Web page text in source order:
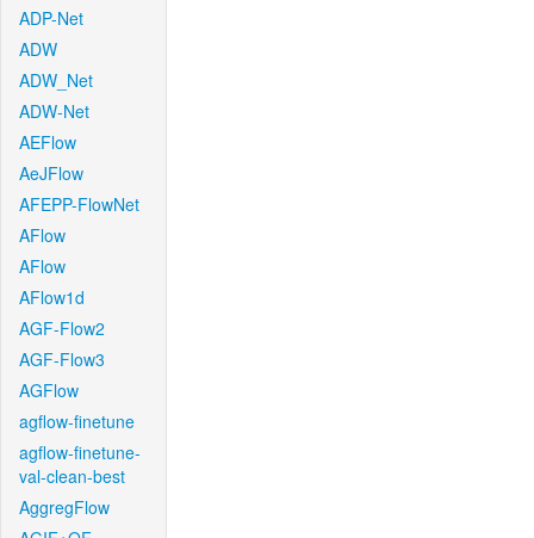
ADP-Net
ADW
ADW_Net
ADW-Net
AEFlow
AeJFlow
AFEPP-FlowNet
AFlow
AFlow
AFlow1d
AGF-Flow2
AGF-Flow3
AGFlow
agflow-finetune
agflow-finetune-
val-clean-best
AggregFlow